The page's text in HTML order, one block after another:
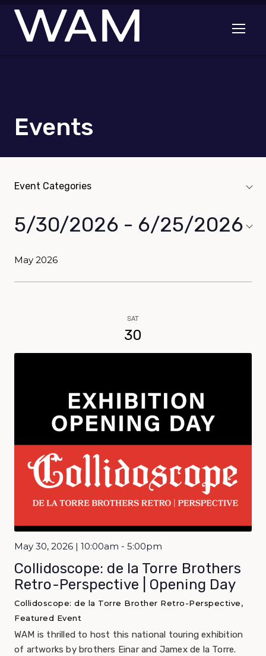
Skip to main content
Open
Events
Event Categories
navigation toggle
5/30/2026 - 6/25/2026
date.
May 2026
SAT
30
May 30, 2026 | 10:00am - 5:00pm
Collidoscope: de la Torre Brothers
Retro-Perspective | Opening Day
Collidoscope: de la Torre Brother Retro-Perspective,
Featured Event
WAM is thrilled to host this national touring exhibition
of artworks by brothers Einar and Jamex de la Torre.